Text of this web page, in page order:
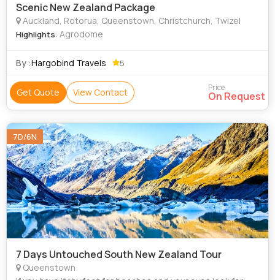
Scenic New Zealand Package
Auckland, Rotorua, Queenstown, Christchurch, Twizel
Highlights: Agrodome
By :Hargobind Travels 5
Get Quote View Contact Price
On Request
7D/6N
7 Days Untouched South New Zealand Tour
Queenstown